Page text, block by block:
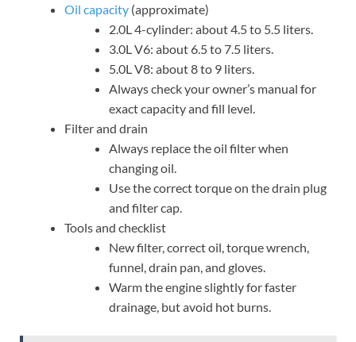
Oil capacity (approximate)
2.0L 4-cylinder: about 4.5 to 5.5 liters.
3.0L V6: about 6.5 to 7.5 liters.
5.0L V8: about 8 to 9 liters.
Always check your owner’s manual for
exact capacity and fill level.
Filter and drain
Always replace the oil filter when
changing oil.
Use the correct torque on the drain plug
and filter cap.
Tools and checklist
New filter, correct oil, torque wrench,
funnel, drain pan, and gloves.
Warm the engine slightly for faster
drainage, but avoid hot burns.